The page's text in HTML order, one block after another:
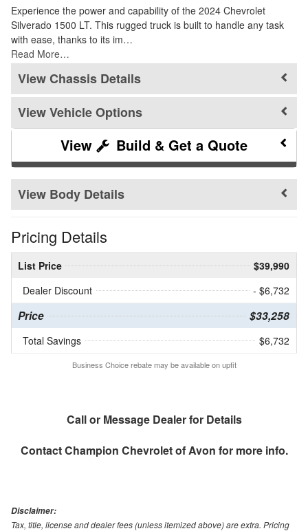
Experience the power and capability of the 2024 Chevrolet
Silverado 1500 LT. This rugged truck is built to handle any task
with ease, thanks to its im…
Read More…
Chassis Details
Vehicle Options
Build & Get a Quote
Body Details
Pricing Details
List Price
$39,990
Dealer Discount
- $6,732
Price $33,258
Total Savings $6,732
Business Choice rebate may be available on upfit
Call or Message Dealer for Details
ContactChampion Chevrolet of Avon for more info.
Disclaimer:
Tax, title, license and dealer fees (unless itemized above) are extra. Pricing